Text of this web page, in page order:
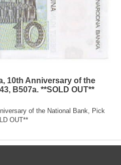
10th Anniversary of the
B507a. **SOLD OUT**
of the National Bank, Pick
OUT**